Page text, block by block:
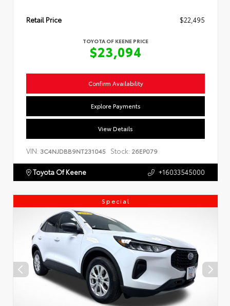
Retail Price $22,495
TOYOTA OF KEENE PRICE
$23,094
Confirm Availability
Explore Payments
View Details
VIN: 3C4NJDBB9NT231045 Stock: 26EP079
Toyota Of Keene +16033545000
Special